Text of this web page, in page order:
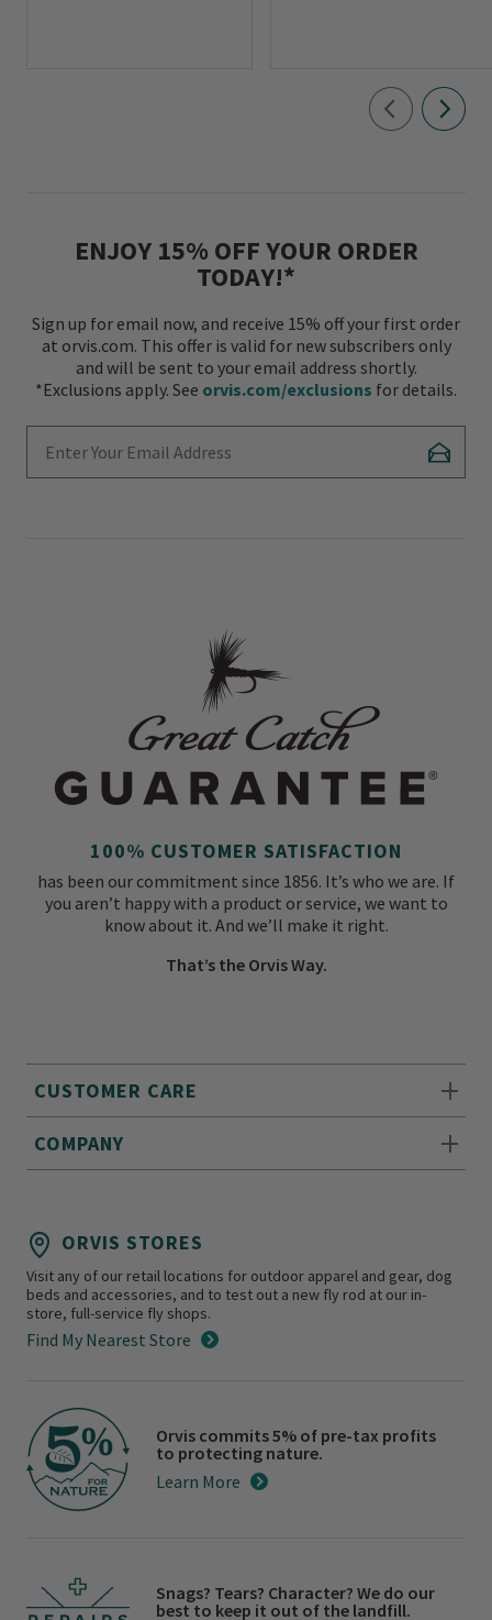
ENJOY 15% OFF YOUR ORDER
TODAY!*
Sign up for email now, and receive 15% off your first order
at orvis.com. This offer is valid for new subscribers only
and will be sent to your email address shortly.
*Exclusions apply. See orvis.com/exclusions for details.
CUSTOMER CARE
COMPANY
100% CUSTOMER SATISFACTION
has been our commitment since 1856. It’s who we are. If
you aren’t happy with a product or service, we want to
know about it. And we’ll make it right.
That’s the Orvis Way.
ORVIS STORES
Visit any of our retail locations for outdoor apparel and gear, dog
beds and accessories, and to test out a new fly rod at our in-
store, full-service fly shops.
Find My Nearest Store
Orvis commits 5% of pre-tax profits
to protecting nature.
Learn More
Snags? Tears? Character? We do our
best to keep it out of the landfill.